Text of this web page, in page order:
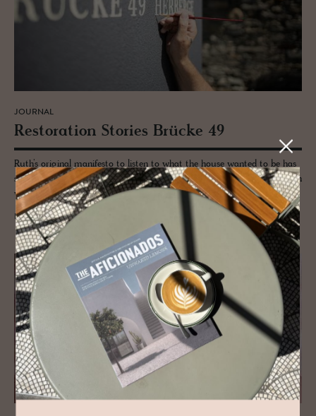
JOURNAL
Restora­tion Sto­ries Brücke 49
Ruth’s original manifesto to listen to what the house wanted to be has
served her well. Reinvented for the curious traveller, Brücke 49 has been
welcoming guests for nearly a decade.
READ MORE